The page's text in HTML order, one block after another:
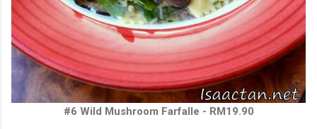
#6 Wild Mushroom Farfalle - RM19.90